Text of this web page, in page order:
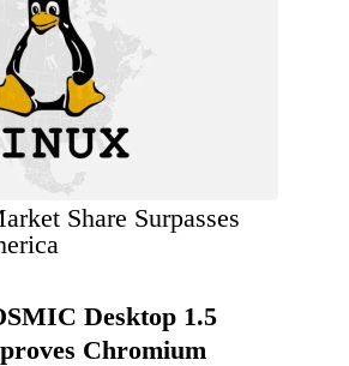
Share Surpasses
Desktop 1.5
Chromium